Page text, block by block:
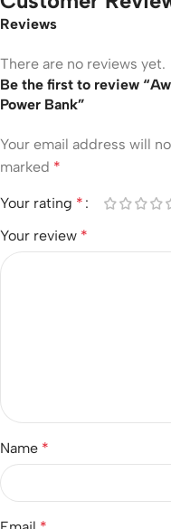
Reviews
There are no reviews yet.
Be the first to review
Power Bank”
Your email address will
marked *
Your rating *
Your review *
Name *